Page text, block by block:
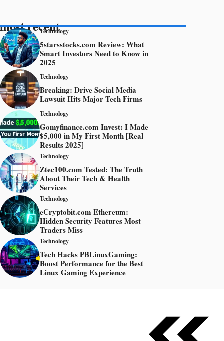
most recent
Technology
5starsstocks.com Review: What
Smart Investors Need to Know in
2025
Technology
Breaking: Drive Social Media
Lawsuit Hits Major Tech Firms
Technology
Gomyfinance.com Invest: I Made
$5,000 in My First Month [Real
Results 2025]
Technology
Ztec100.com Tested: The Truth
About Their Tech & Health
Services
Technology
eCryptobit.com Ethereum:
Hidden Security Features Most
Traders Miss
Technology
Tech Hacks PBLinuxGaming:
Boost Performance for the Best
Linux Gaming Experience